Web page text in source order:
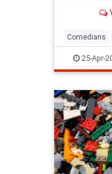
Comedians
SteveMartin
25-Apr-